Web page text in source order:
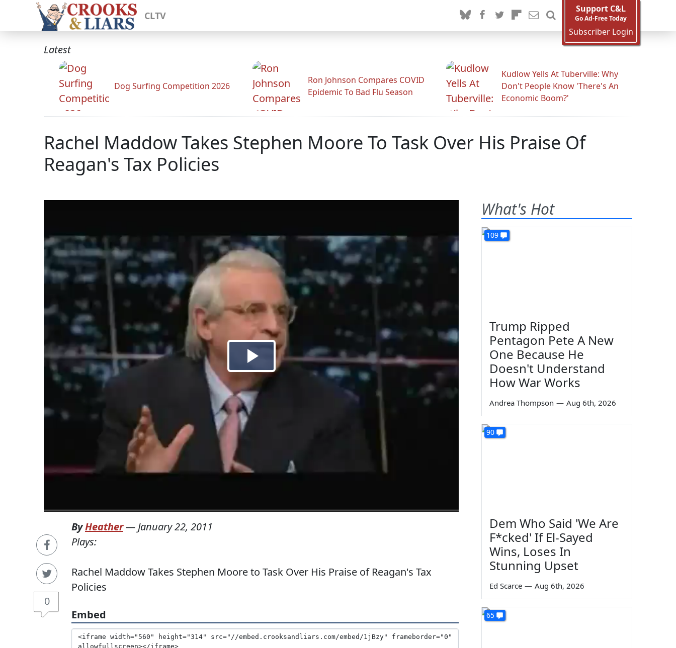
CLTV
Support C&L
Go Ad-Free Today
Subscriber Login
Latest
Dog Surfing Competition 2026
Ron Johnson Compares COVID
Epidemic To Bad Flu Season
Kudlow Yells At Tuberville: Why
Don't People Know 'There's An
Economic Boom?'
Rachel Maddow Takes Stephen Moore To Task Over His Praise Of
Reagan's Tax Policies
0
ByHeather— January 22, 2011
Plays:
Rachel Maddow Takes Stephen Moore to Task Over His Praise of Reagan's Tax
Policies
Embed
What's Hot
109
Trump Ripped
Pentagon Pete A New
One Because He
Doesn't Understand
How War Works
Andrea Thompson — Aug 6th, 2026
90
Dem Who Said 'We Are
F*cked' If El-Sayed
Wins, Loses In
Stunning Upset
Ed Scarce — Aug 6th, 2026
65